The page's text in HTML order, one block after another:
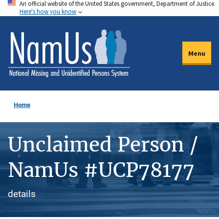
Skip
to
main
content
An official website of the United States government, Department of Justice.
Here's how you know
Menu
Home
Unclaimed Person /
NamUs #UCP78177
details